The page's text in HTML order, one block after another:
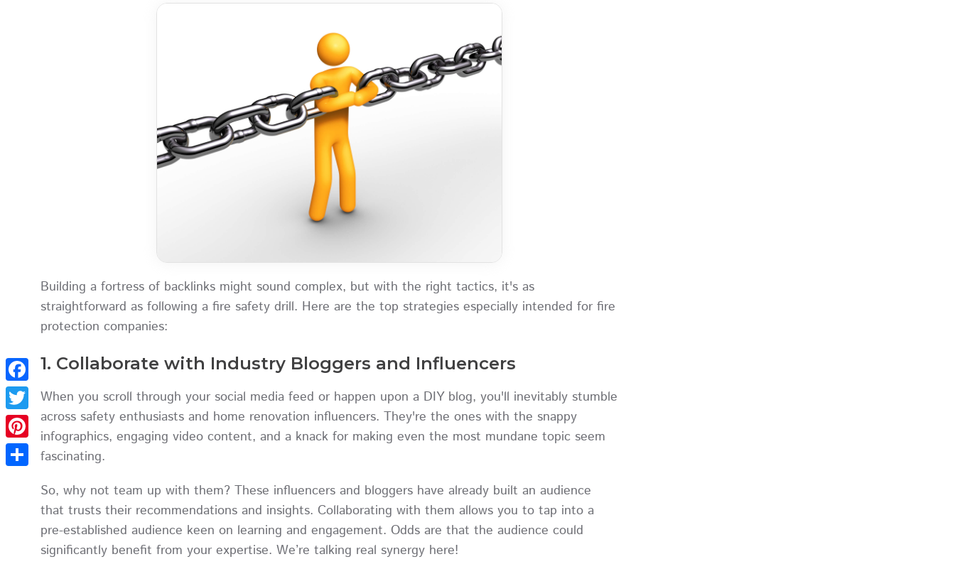
Building a fortress of backlinks might sound complex, but with the right tactics, it's as
straightforward as following a fire safety drill. Here are the top strategies especially intended for fire
protection companies:
1. Collaborate with Industry Bloggers and Influencers
When you scroll through your social media feed or happen upon a DIY blog, you'll inevitably stumble
across safety enthusiasts and home renovation influencers. They're the ones with the snappy
infographics, engaging video content, and a knack for making even the most mundane topic seem
fascinating.
So, why not team up with them? These influencers and bloggers have already built an audience
that trusts their recommendations and insights. Collaborating with them allows you to tap into a
pre-established audience keen on learning and engagement. Odds are that the audience could
significantly benefit from your expertise. We’re talking real synergy here!
Facebook
Twitter
Pinterest